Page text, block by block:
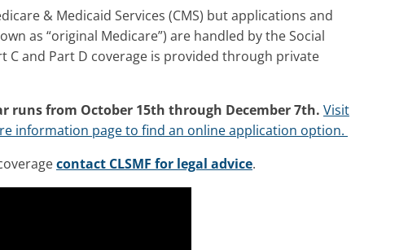
& Medicaid Services (CMS) but applications and
as “original Medicare”) are handled by the Social
C and Part D coverage is provided through private
runs from October 15th through December 7th. Visit
information page to find an online application option.
contact CLSMF for legal advice.